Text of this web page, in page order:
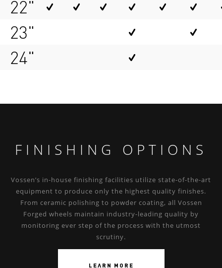
22"
23"
24"
FINISHING OPTIONS
Vossen’s in-house finishing facilities utilize state-of-the-art
equipment to produce only the highest quality finishes.
From ceramic polishing to powder coating, all Vossen
Forged wheels maintain industry-leading quality by
monitoring ever step of the process with the utmost
scrutiny.
LEARN MORE